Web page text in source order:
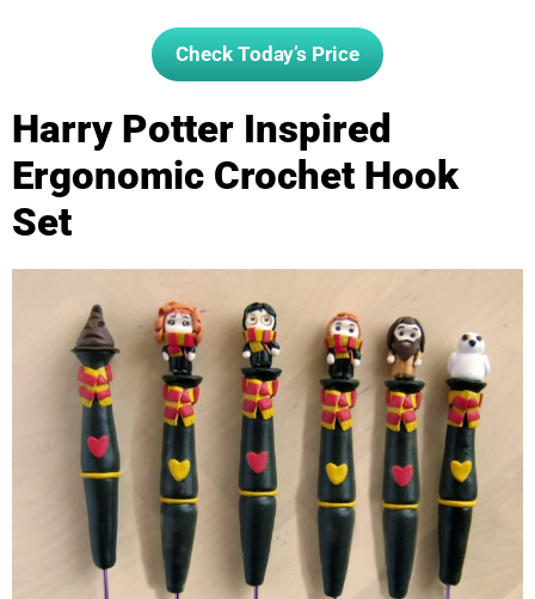
Check Today’s Price
Harry Potter Inspired
Ergonomic Crochet Hook
Set